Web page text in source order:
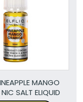
MANGO
SALT ELIQUID